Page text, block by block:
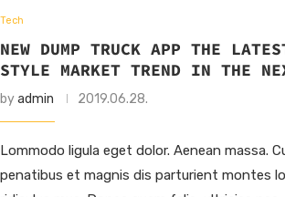
Tech
NEW DUMP TRUCK APP THE
STYLE MARKET TREND IN THE
byadmin 2019.06.28.
Lommodo ligula eget dolor. Aenean massa.
penatibus et magnis dis parturient montes